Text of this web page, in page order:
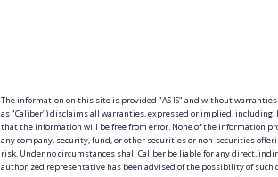
The information on this site is provided "AS IS" and without
as "Caliber") disclaims all warranties, expressed or implied,
that the information will be free from error. None of the information
any company, security, fund, or other securities or non-securities
risk. Under no circumstances shall Caliber be liable for any direct,
authorized representative has been advised of the possibility of such